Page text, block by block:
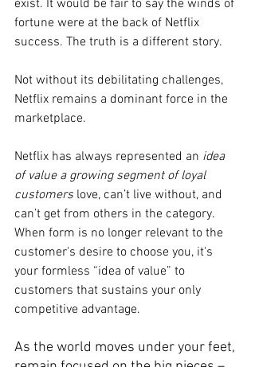
exist. It would be fair to say the winds of
fortune were at the back of Netflix
success. The truth is a different story.
Not without its debilitating challenges,
Netflix remains a dominant force in the
marketplace.
Netflix has always represented an idea
of value a growing segment of loyal
customers love, can’t live without, and
can’t get from others in the category.
When form is no longer relevant to the
customer's desire to choose you, it's
your formless “idea of value” to
customers that sustains your only
competitive advantage.
As the world moves under your feet,